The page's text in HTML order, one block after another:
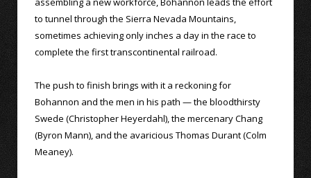
to tunnel through the Sierra Nevada Mountains,
sometimes achieving only inches a day in the race to
complete the first transcontinental railroad.
The push to finish brings with it a reckoning for
Bohannon and the men in his path — the bloodthirsty
Swede (Christopher Heyerdahl), the mercenary Chang
(Byron Mann), and the avaricious Thomas Durant (Colm
Meaney).